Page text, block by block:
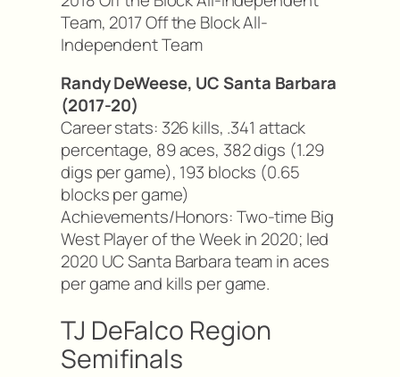
Team, 2017 Off the Block All-
Independent Team
Randy DeWeese, UC Santa Barbara
(2017-20)
Career stats: 326 kills, .341 attack
percentage, 89 aces, 382 digs (1.29
digs per game), 193 blocks (0.65
blocks per game)
Achievements/Honors: Two-time Big
West Player of the Week in 2020; led
2020 UC Santa Barbara team in aces
per game and kills per game.
TJ DeFalco Region
Semifinals